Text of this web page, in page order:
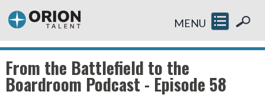
MENU
From the Battlefield to the
Boardroom Podcast - Episode 58